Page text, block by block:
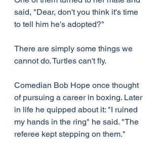
said, "Dear, don't you think it's time
to tell him he's adopted?"
There are simply some things we
cannot do. Turtles can't fly.
Comedian Bob Hope once thought
of pursuing a career in boxing. Later
in life he quipped about it: "I ruined
my hands in the ring" he said. "The
referee kept stepping on them."